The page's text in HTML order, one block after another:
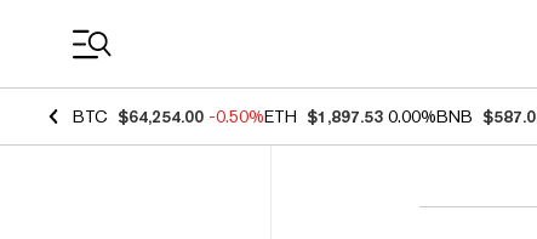
BTC $64,254.00 -0.50%ETH $1,897.53 0.00%BNB